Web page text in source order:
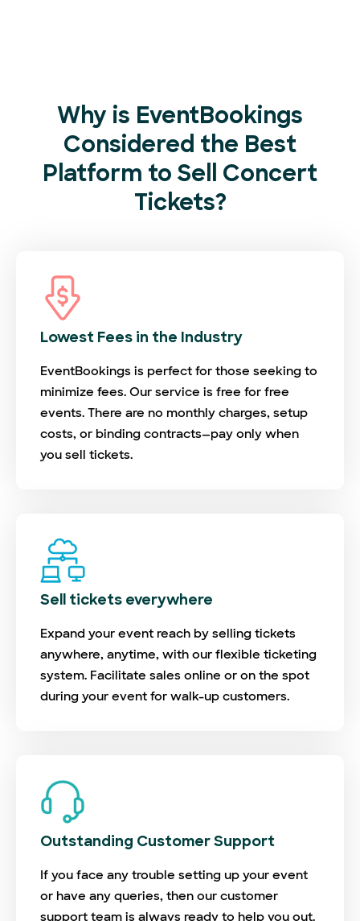
Why is EventBookings
Considered the Best
Platform to Sell Concert
Tickets?
Lowest Fees in the Industry
EventBookings is perfect for those seeking to
minimize fees. Our service is free for free
events. There are no monthly charges, setup
costs, or binding contracts—pay only when
you sell tickets.
Sell tickets everywhere
Expand your event reach by selling tickets
anywhere, anytime, with our flexible ticketing
system. Facilitate sales online or on the spot
during your event for walk-up customers.
Outstanding Customer Support
If you face any trouble setting up your event
or have any queries, then our customer
support team is always ready to help you out.